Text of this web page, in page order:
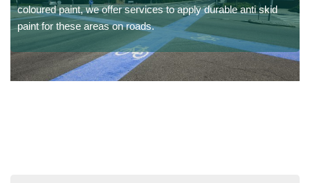
coloured paint, we offer services to apply durable anti skid
paint for these areas on roads.